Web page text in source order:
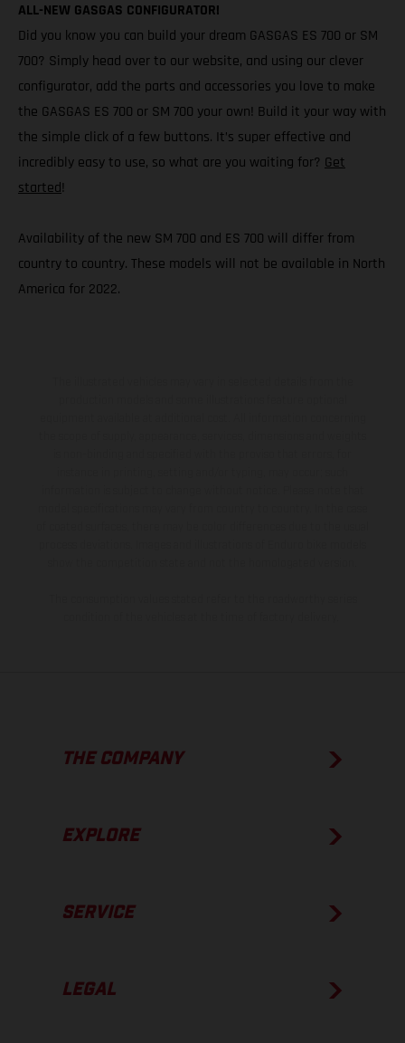
ALL-NEW GASGAS CONFIGURATOR!
Did you know you can build your dream GASGAS ES 700 or SM
700? Simply head over to our website, and using our clever
configurator, add the parts and accessories you love to make
the GASGAS ES 700 or SM 700 your own! Build it your way with
the simple click of a few buttons. It’s super effective and
incredibly easy to use, so what are you waiting for? Get
started!
Availability of the new SM 700 and ES 700 will differ from
country to country. These models will not be available in North
America for 2022.
THE COMPANY
EXPLORE
SERVICE
LEGAL